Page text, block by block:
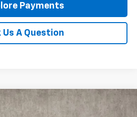
Payments
Us A Question
Stingray 2LT
FINANCE